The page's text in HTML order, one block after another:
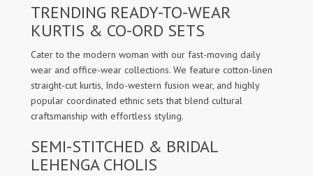
TRENDING READY-TO-WEAR
KURTIS & CO-ORD SETS
Cater to the modern woman with our fast-moving daily
wear and office-wear collections. We feature cotton-linen
straight-cut kurtis, Indo-western fusion wear, and highly
popular coordinated ethnic sets that blend cultural
craftsmanship with effortless styling.
SEMI-STITCHED & BRIDAL
LEHENGA CHOLIS